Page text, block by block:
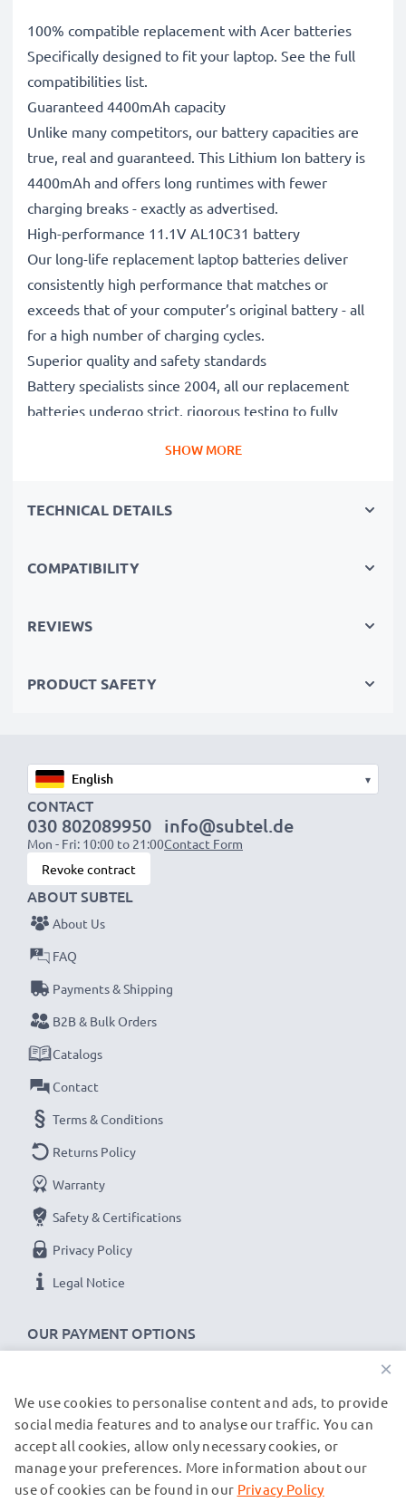
100% compatible replacement with Acer batteries
Specifically designed to fit your laptop. See the full
compatibilities list.
Guaranteed 4400mAh capacity
Unlike many competitors, our battery capacities are
true, real and guaranteed. This Lithium Ion battery is
4400mAh and offers long runtimes with fewer
charging breaks - exactly as advertised.
High-performance 11.1V AL10C31 battery
Our long-life replacement laptop batteries deliver
consistently high performance that matches or
exceeds that of your computer’s original battery - all
for a high number of charging cycles.
Superior quality and safety standards
Battery specialists since 2004, all our replacement
batteries undergo strict, rigorous testing to fully
Replace the battery, not your device. It’s the smarter,
cutting your environmental footprint through
protrude slightly at the bottom or rear but will still be
compartment in your laptop.
Choose CELLONIC and never compromise on quality.
Order now!
SHOW MORE
TECHNICAL DETAILS
COMPATIBILITY
REVIEWS
PRODUCT SAFETY
▾
CONTACT
030 802089950
Mon - Fri: 10:00 to 21:00
info@subtel.de
Contact Form
Revoke contract
OUR PAYMENT OPTIONS
ABOUT SUBTEL
About Us
FAQ
Payments & Shipping
B2B & Bulk Orders
Catalogs
Contact
Terms & Conditions
Returns Policy
Warranty
Safety & Certifications
Privacy Policy
Legal Notice
OUR SHIPPING PARTNERS
© subtel.de 2026
All prices are inclusive of VAT and exclusive of shipping costs.
×
We use cookies to personalise content and ads, to provide
social media features and to analyse our traffic. You can
accept all cookies, allow only necessary cookies, or
manage your preferences. More information about our
use of cookies can be found in our Privacy Policy